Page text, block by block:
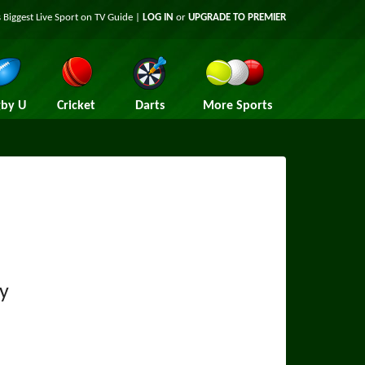
Biggest Live Sport on TV Guide | LOG IN or UPGRADE TO PREMIER
U Cricket Darts More Sports